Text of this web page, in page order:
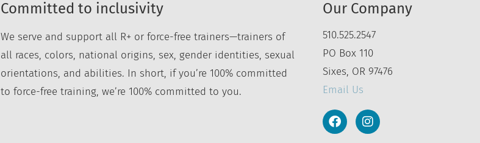
Committed to inclusivity
We serve and support all R+ or force-free trainers—trainers of
all races, colors, national origins, sex, gender identities, sexual
orientations, and abilities. In short, if you’re 100% committed
to force-free training, we’re 100% committed to you.
Our Company
510.525.2547
PO Box 110
Sixes, OR 97476
Email Us